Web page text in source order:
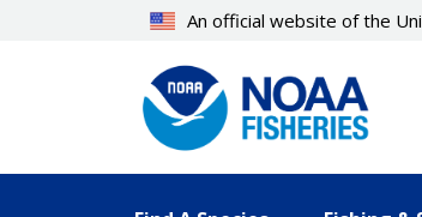
An official website of the